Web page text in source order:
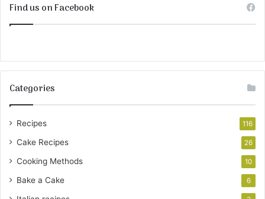
Find us on Facebook
Categories
Recipes 116
Cake Recipes 26
Cooking Methods 10
Bake a Cake 6